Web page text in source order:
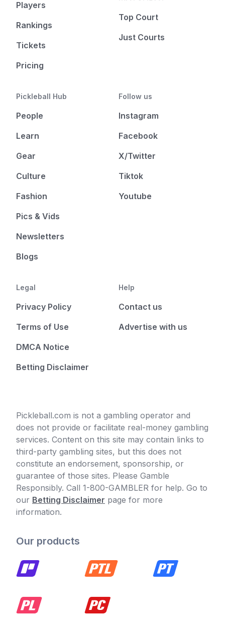
Players
Rankings
Tickets
Pricing
Top Court
Just Courts
Pickleball Hub
People
Learn
Gear
Culture
Fashion
Pics & Vids
Newsletters
Blogs
Follow us
Instagram
Facebook
X/Twitter
Tiktok
Youtube
Legal
Privacy Policy
Terms of Use
DMCA Notice
Betting Disclaimer
Help
Contact us
Advertise with us
Pickleball.com is not a gambling operator and
does not provide or facilitate real-money gambling
services. Content on this site may contain links to
third-party gambling sites, but this does not
constitute an endorsement, sponsorship, or
guarantee of those sites. Please Gamble
Responsibly. Call 1-800-GAMBLER for help. Go to
our Betting Disclaimer page for more
information.
Our products